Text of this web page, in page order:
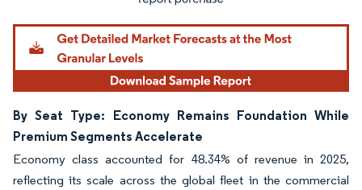
By Seat Type: Economy Remains Foundation While
Premium Segments Accelerate
Economy class accounted for 48.34% of revenue in 2025,
reflecting its scale across the global fleet in the commercial